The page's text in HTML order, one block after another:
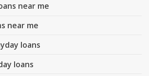
near me
near me
loans
loans